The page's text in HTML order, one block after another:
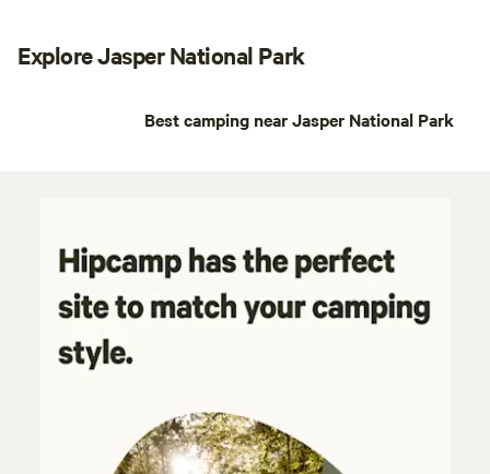
Explore Jasper National Park
Best camping near Jasper National Park